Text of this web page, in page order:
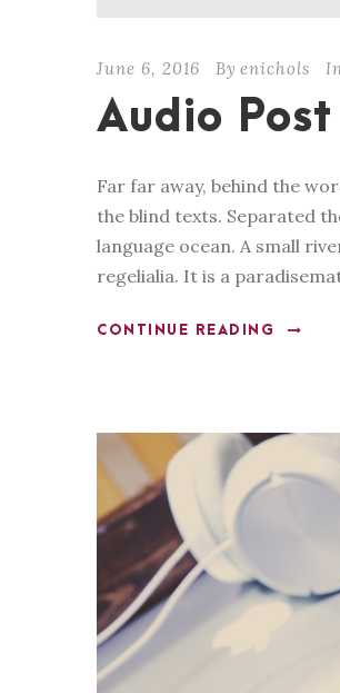
u
i
o
P
a
y
e
r
June 6, 2016 By enichols
Audio
Far far away, behind the
the blind texts. Separated
language ocean. A small
regelialia. It is a
CONTINUE READING